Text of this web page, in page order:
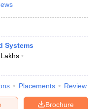
Systems
Placements Review
Brochure